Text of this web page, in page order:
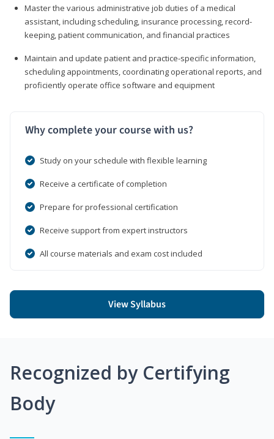
Master the various administrative job duties of a medical
assistant, including scheduling, insurance processing, record-
keeping, patient communication, and financial practices
Maintain and update patient and practice-specific information,
scheduling appointments, coordinating operational reports, and
proficiently operate office software and equipment
Why complete your course with us?
Study on your schedule with flexible learning
Receive a certificate of completion
Prepare for professional certification
Receive support from expert instructors
All course materials and exam cost included
View Syllabus
Recognized by Certifying
Body